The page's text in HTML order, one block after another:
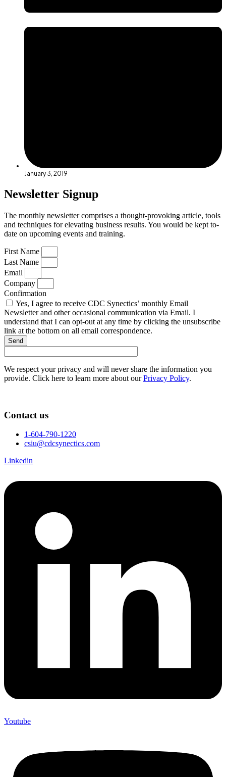
January 3, 2019
Newsletter Signup
The monthly newsletter comprises a thought-provoking article, tools
and techniques for elevating business results. You would be kept to-
date on upcoming events and training.
First Name
Last Name
Email
Company
Confirmation
Yes, I agree to receive CDC Synectics’ monthly Email
Newsletter and other occasional communication via Email. I
understand that I can opt-out at any time by clicking the unsubscribe
link at the bottom on all email correspondence.
Send
We respect your privacy and will never share the information you
provide. Click here to learn more about ourPrivacy Policy.
Contact us
1-604-790-1220
csiu@cdcsynectics.com
Linkedin
Youtube